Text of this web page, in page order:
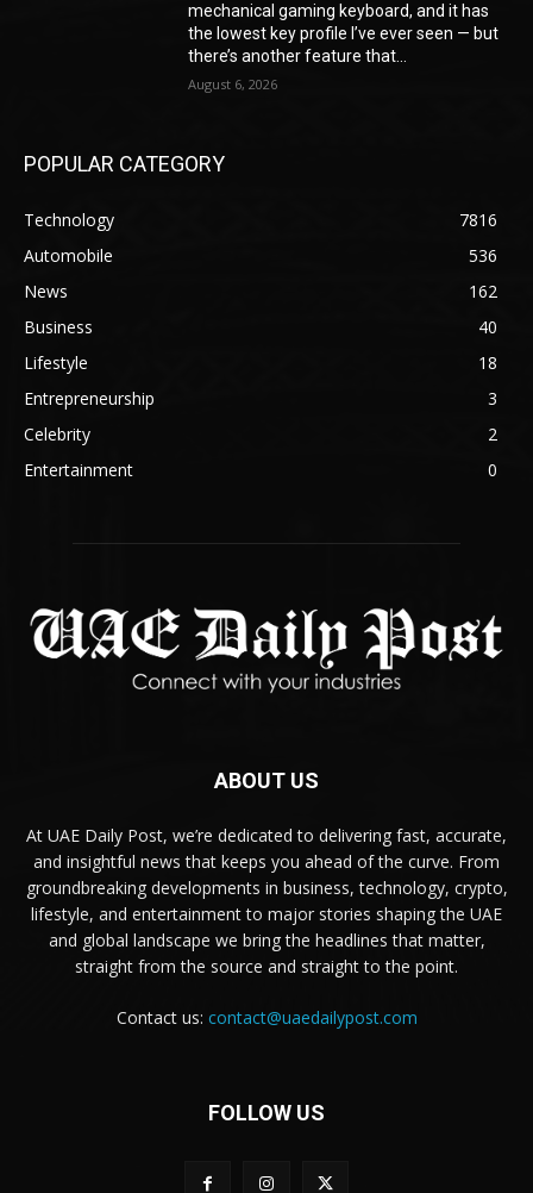
mechanical gaming keyboard, and it has
the lowest key profile I’ve ever seen — but
there’s another feature that...
August 6, 2026
POPULAR CATEGORY
Technology
7816
Automobile
536
News
162
Business
40
Lifestyle
18
Entrepreneurship
3
Celebrity
2
Entertainment
0
ABOUT US
At UAE Daily Post, we’re dedicated to delivering fast, accurate,
and insightful news that keeps you ahead of the curve. From
groundbreaking developments in business, technology, crypto,
lifestyle, and entertainment to major stories shaping the UAE
and global landscape we bring the headlines that matter,
straight from the source and straight to the point.
Contact us: contact@uaedailypost.com
FOLLOW US